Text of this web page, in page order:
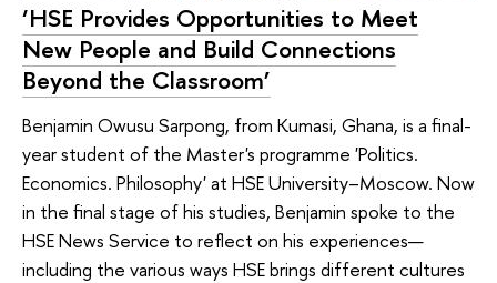
‘HSE Provides Opportunities to Meet
New People and Build Connections
Beyond the Classroom’
Benjamin Owusu Sarpong, from Kumasi, Ghana, is a final-
year student of the Master's programme 'Politics.
Economics. Philosophy' at HSE University–Moscow. Now
in the final stage of his studies, Benjamin spoke to the
HSE News Service to reflect on his experiences—
including the various ways HSE brings different cultures